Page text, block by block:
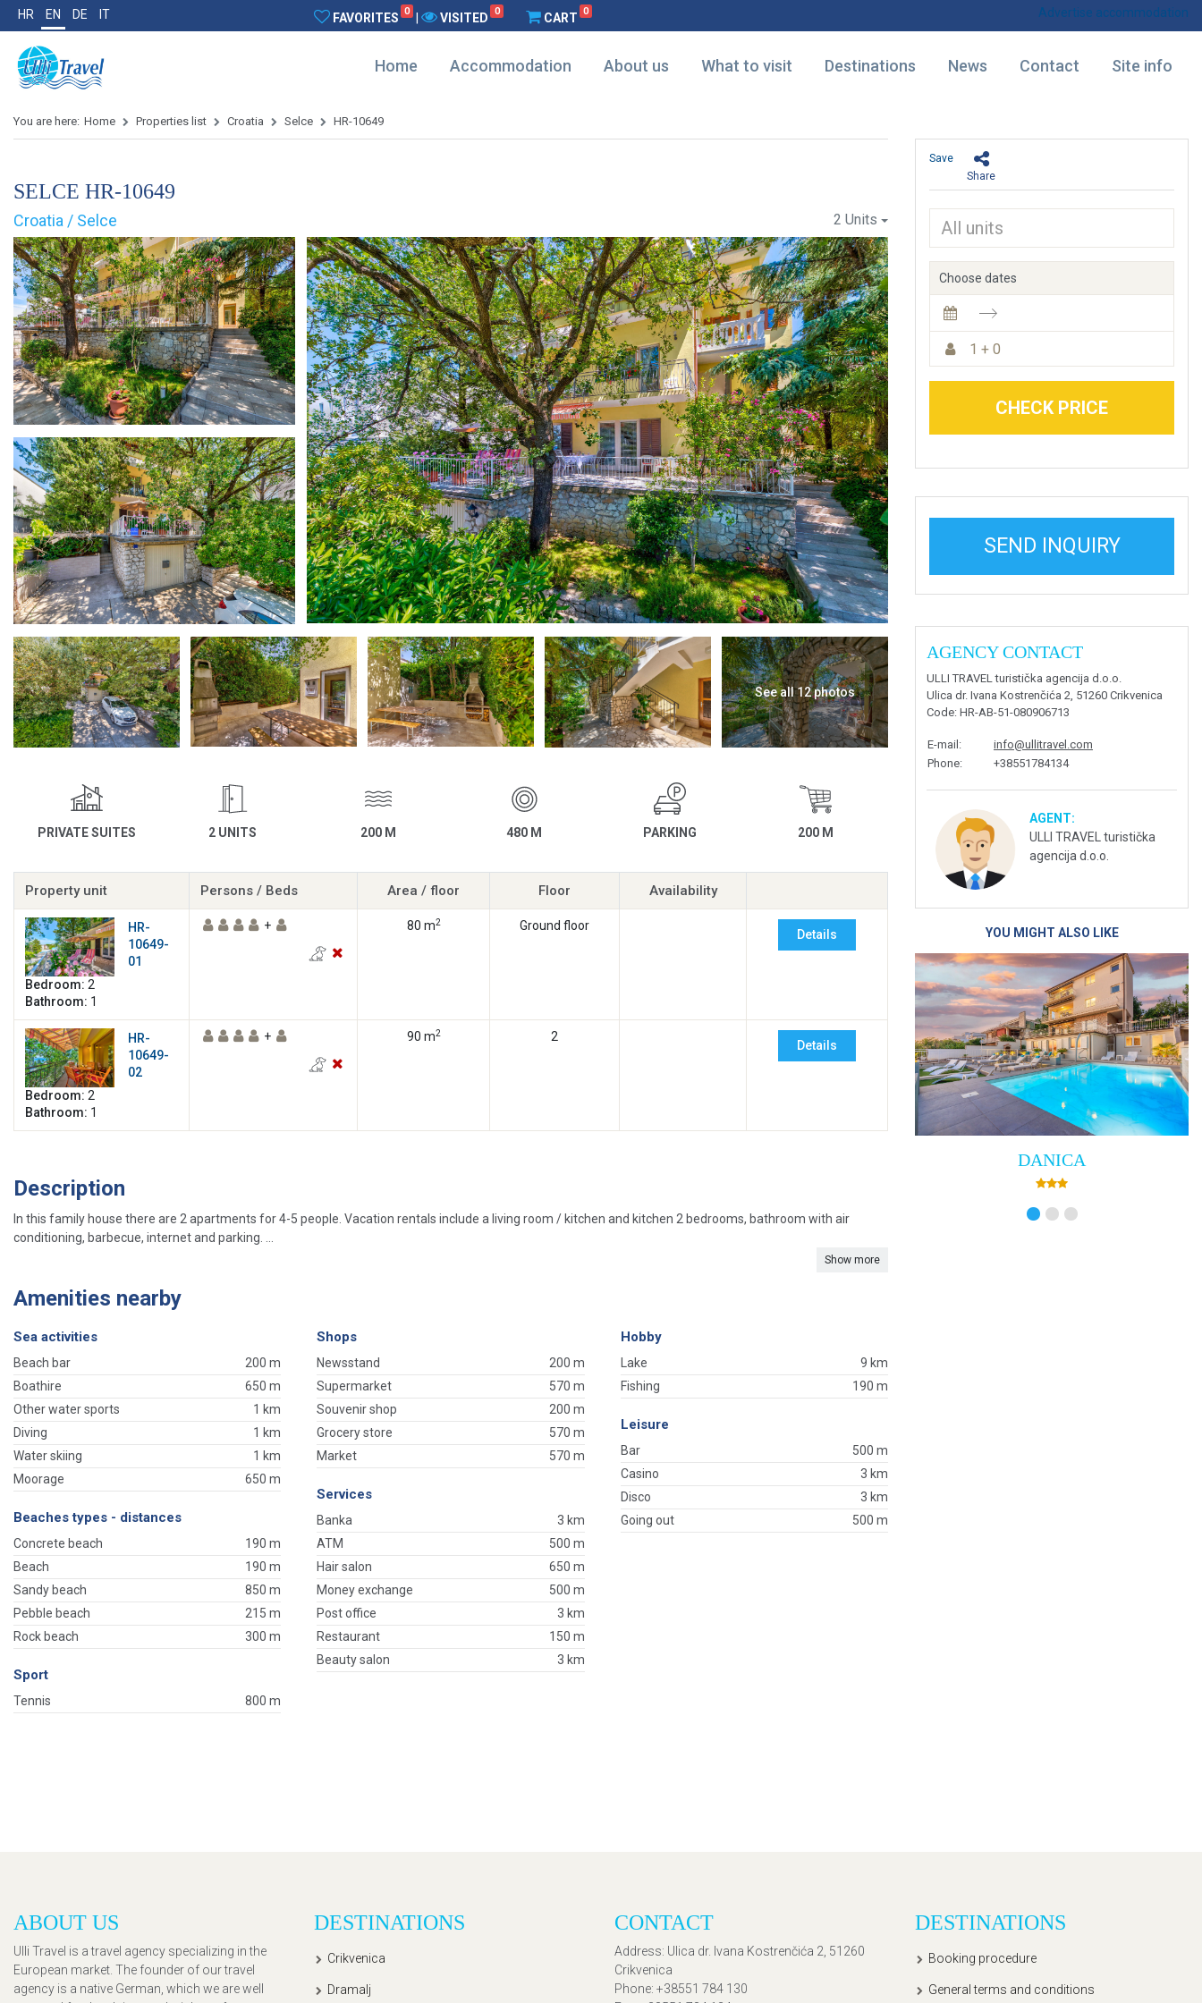
HR EN DE IT FAVORITES 0 VISITED 0 CART 0 Advertise accommodation
Home Accommodation About us What to visit Destinations News Contact Site info
You are here: Home Properties list Croatia Selce HR-10649
SELCE HR-10649
Croatia / Selce 2 Units
See all 12 photos
PRIVATE SUITES 2 UNITS 200 M 480 M PARKING 200 M
Property unit Persons / Beds Area / floor Floor Availability
HR-
10649-
01
Bedroom: 2
Bathroom: 1
+ 80 m2 Ground floor
Details
HR-
10649-
02
Bedroom: 2
Bathroom: 1
+ 90 m2 2
Details
Description
In this family house there are 2 apartments for 4-5 people. Vacation rentals include a living room / kitchen and kitchen 2 bedrooms, bathroom with air
conditioning, barbecue, internet and parking. ...
Show more
Amenities nearby
Sea activities
Beach bar
200 m
Boathire
650 m
Other water sports
1 km
Diving
1 km
Water skiing
1 km
Moorage
650 m
Beaches types - distances
Concrete beach
190 m
Beach
190 m
Sandy beach
850 m
Pebble beach
215 m
Rock beach
300 m
Sport
Tennis 800 m
Shops
Newsstand
200 m
Supermarket
570 m
Souvenir shop
200 m
Grocery store
570 m
Market
570 m
Services
Banka
3 km
ATM
500 m
Hair salon
650 m
Money exchange
500 m
Post office
3 km
Restaurant
150 m
Beauty salon
3 km
Hobby
Lake
9 km
Fishing
190 m
Leisure
Bar
500 m
Casino
3 km
Disco
3 km
Going out
500 m
Share
Save
Choose dates
1 + 0
CHECK PRICE
SEND INQUIRY
AGENCY CONTACT
ULLI TRAVEL turistička agencija d.o.o.
Ulica dr. Ivana Kostrenčića 2, 51260 Crikvenica
Code: HR-AB-51-080906713
E-mail:
info@ullitravel.com
Phone: +38551784134
AGENT:
ULLI TRAVEL turistička
agencija d.o.o.
YOU MIGHT ALSO LIKE
DANICA
ABOUT US
Ulli Travel is a travel agency specializing in the
European market. The founder of our travel
agency is a native German, which we are well
DESTINATIONS
Crikvenica
Dramalj
CONTACT
Address: Ulica dr. Ivana Kostrenčića 2, 51260
Crikvenica
Phone: +38551 784 130
DESTINATIONS
Booking procedure
General terms and conditions